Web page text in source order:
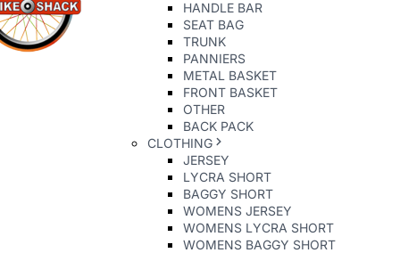
HANDLE BAR
SEAT BAG
TRUNK
PANNIERS
METAL BASKET
FRONT BASKET
OTHER
BACK PACK
CLOTHING
JERSEY
LYCRA SHORT
BAGGY SHORT
WOMENS JERSEY
WOMENS LYCRA SHORT
WOMENS BAGGY SHORT